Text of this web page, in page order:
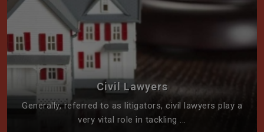
Civil Lawyers
Generally, referred to as litigators, civil lawyers play a
very vital role in tackling ...